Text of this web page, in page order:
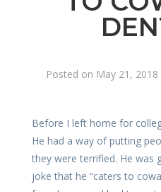
Posted on May 21, 2018
Before I left home for
He had a way of putting
they were terrified. He was
joke that he “caters to